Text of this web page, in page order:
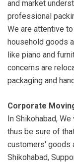
and market
professional
We are attentive
household goods
like piano and
concerns are
packaging and
Corporate
In Shikohabad,
thus be sure of
customers' goods
Shikohabad,